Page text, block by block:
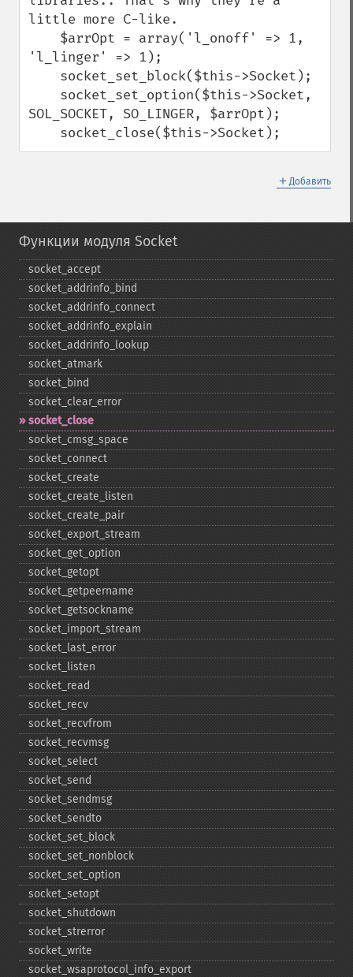
little more C-like.
'l_linger' => 1);
SOL_SOCKET, SO_LINGER, $arrOpt);
    socket_close($this->Socket);
＋ Добавить
Функции модуля Socket
socket_​accept
socket_​addrinfo_​bind
socket_​addrinfo_​connect
socket_​addrinfo_​explain
socket_​addrinfo_​lookup
socket_​atmark
socket_​bind
socket_​clear_​error
socket_​close
socket_​cmsg_​space
socket_​connect
socket_​create
socket_​create_​listen
socket_​create_​pair
socket_​export_​stream
socket_​get_​option
socket_​getopt
socket_​getpeername
socket_​getsockname
socket_​import_​stream
socket_​last_​error
socket_​listen
socket_​read
socket_​recv
socket_​recvfrom
socket_​recvmsg
socket_​select
socket_​send
socket_​sendmsg
socket_​sendto
socket_​set_​block
socket_​set_​nonblock
socket_​set_​option
socket_​setopt
socket_​shutdown
socket_​strerror
socket_​write
socket_​wsaprotocol_​info_​export